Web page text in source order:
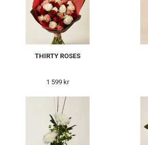
THIRTY ROSES
1 599 kr